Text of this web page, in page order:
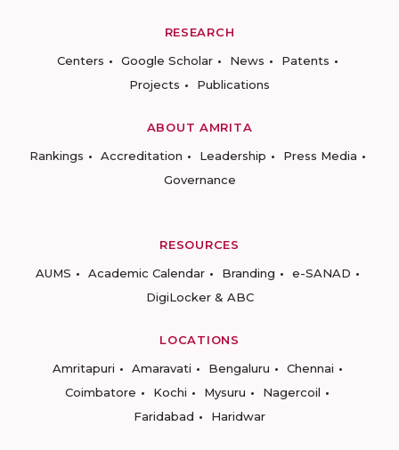
RESEARCH
Centers
Google Scholar News
Patents
Projects
Publications
ABOUT AMRITA
Rankings
Accreditation Leadership
Press Media
Governance
RESOURCES
AUMS
Academic Calendar Branding
e-SANAD
DigiLocker & ABC
LOCATIONS
Amritapuri
Amaravati Bengaluru
Chennai
Coimbatore
Kochi Mysuru
Nagercoil
Faridabad
Haridwar